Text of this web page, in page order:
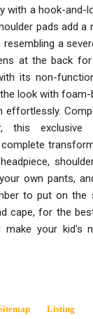
with a hook-and-
pads add a
a
at the back for
its non-
look with
this exclusive
own pants,
to put on the
cape, for the
your kid's
Listing